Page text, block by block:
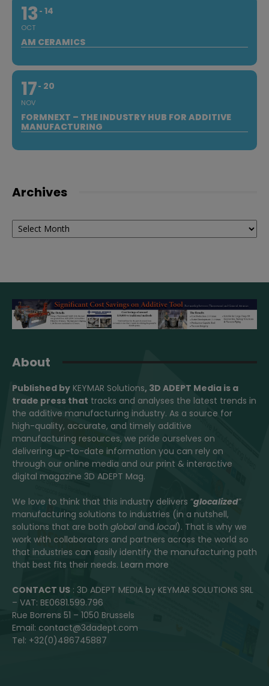
13
OCT
14
AM CERAMICS
17
NOV
20
FORMNEXT – THE INDUSTRY HUB FOR ADDITIVE
MANUFACTURING
Archives
Archives
About
Published by KEYMAR Solutions, 3D ADEPT Media is a
trade press that tracks and analyses the latest trends in
the additive manufacturing industry. As a source for
high-quality, accurate, and timely additive
manufacturing resources, we pride ourselves on
delivering up-to-date information you can rely on
through our online media and our print & interactive
digital magazine 3D ADEPT Mag.
We love to think that this industry delivers “glocalized”
manufacturing solutions to industries (in a nutshell,
solutions that are both globaland local). That is why we
work with collaborators and partners across the world so
that industries can easily identify the manufacturing path
that best fits their needs. Learn more
CONTACT US : 3D ADEPT MEDIA by KEYMAR SOLUTIONS SRL
– VAT: BE0681.599.796
Rue Borrens 51 – 1050 Brussels
Email: contact@3dadept.com
Tel: +32(0)486745887